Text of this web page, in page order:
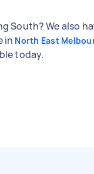
South? We also
in North East
today.